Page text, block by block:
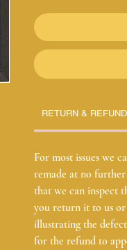
RETURN &
For most issues we
remade at no
that we can inspect
you return it to us
illustrating the
for the refund to